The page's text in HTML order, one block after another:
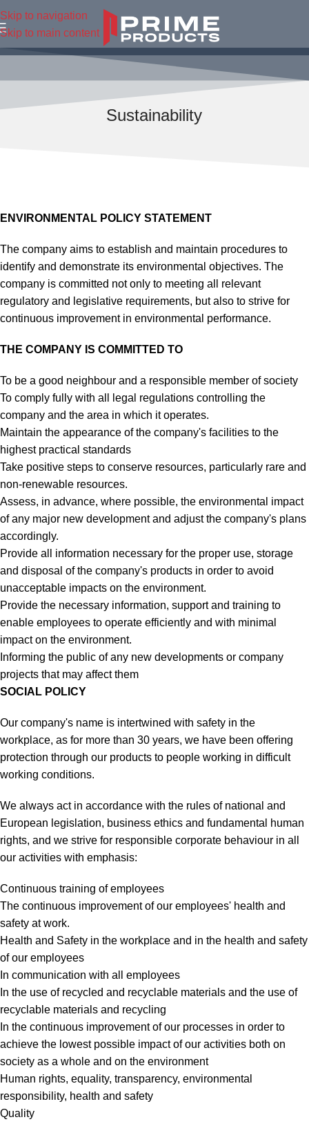
Skip to navigation
Skip to main content
Sustainability
ENVIRONMENTAL POLICY STATEMENT
The company aims to establish and maintain procedures to
identify and demonstrate its environmental objectives. The
company is committed not only to meeting all relevant
regulatory and legislative requirements, but also to strive for
continuous improvement in environmental performance.
THE COMPANY IS COMMITTED TO
To be a good neighbour and a responsible member of society
To comply fully with all legal regulations controlling the
company and the area in which it operates.
Maintain the appearance of the company's facilities to the
highest practical standards
Take positive steps to conserve resources, particularly rare and
non-renewable resources.
Assess, in advance, where possible, the environmental impact
of any major new development and adjust the company's plans
accordingly.
Provide all information necessary for the proper use, storage
and disposal of the company's products in order to avoid
unacceptable impacts on the environment.
Provide the necessary information, support and training to
enable employees to operate efficiently and with minimal
impact on the environment.
Informing the public of any new developments or company
projects that may affect them
SOCIAL POLICY
Our company's name is intertwined with safety in the
workplace, as for more than 30 years, we have been offering
protection through our products to people working in difficult
working conditions.
We always act in accordance with the rules of national and
European legislation, business ethics and fundamental human
rights, and we strive for responsible corporate behaviour in all
our activities with emphasis:
Continuous training of employees
The continuous improvement of our employees' health and
safety at work.
Health and Safety in the workplace and in the health and safety
of our employees
In communication with all employees
In the use of recycled and recyclable materials and the use of
recyclable materials and recycling
In the continuous improvement of our processes in order to
achieve the lowest possible impact of our activities both on
society as a whole and on the environment
Human rights, equality, transparency, environmental
responsibility, health and safety
Quality